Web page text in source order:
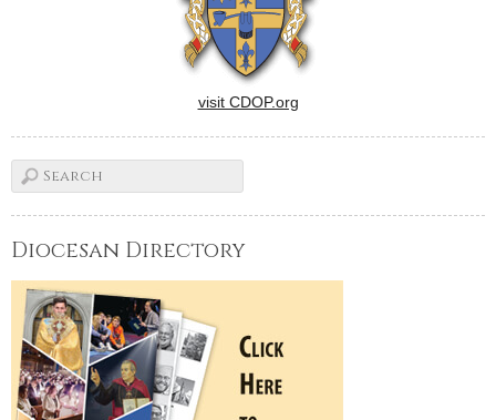
visit CDOP.org
Diocesan Directory